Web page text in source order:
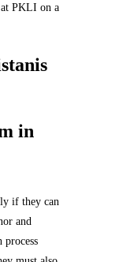
at PKLI on a
in
if they can
and
process